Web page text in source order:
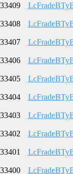
33409
33408
33407
33406
33405
33404
33403
33402
33401
33400